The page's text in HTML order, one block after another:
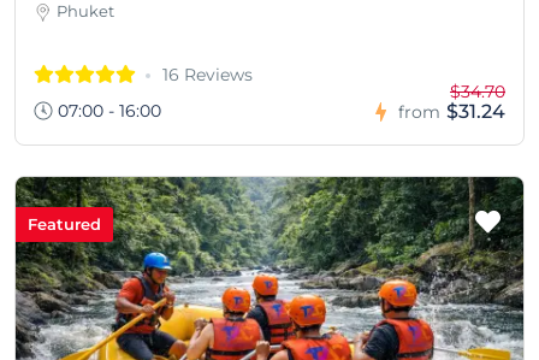
Phuket
16 Reviews
07:00 - 16:00
from
$34.70
$31.24
Featured